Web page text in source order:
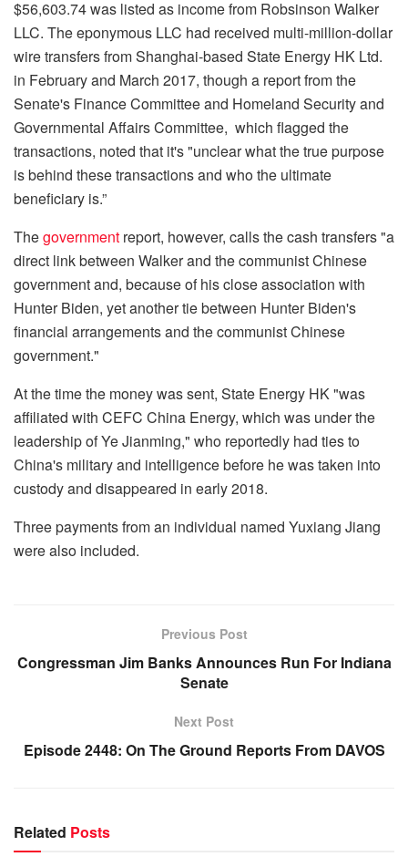
$56,603.74 was listed as income from Robsinson Walker
LLC. The eponymous LLC had received multi-million-dollar
wire transfers from Shanghai-based State Energy HK Ltd.
in February and March 2017, though a report from the
Senate's Finance Committee and Homeland Security and
Governmental Affairs Committee, which flagged the
transactions, noted that it's "unclear what the true purpose
is behind these transactions and who the ultimate
beneficiary is.”
Thegovernment report, however, calls the cash transfers "a
direct link between Walker and the communist Chinese
government and, because of his close association with
Hunter Biden, yet another tie between Hunter Biden's
financial arrangements and the communist Chinese
government."
At the time the money was sent, State Energy HK "was
affiliated with CEFC China Energy, which was under the
leadership of Ye Jianming," who reportedly had ties to
China's military and intelligence before he was taken into
custody and disappeared in early 2018.
Three payments from an individual named Yuxiang Jiang
were also included.
Previous Post
Congressman Jim Banks Announces Run For Indiana
Senate
Next Post
Episode 2448: On The Ground Reports From DAVOS
Related Posts